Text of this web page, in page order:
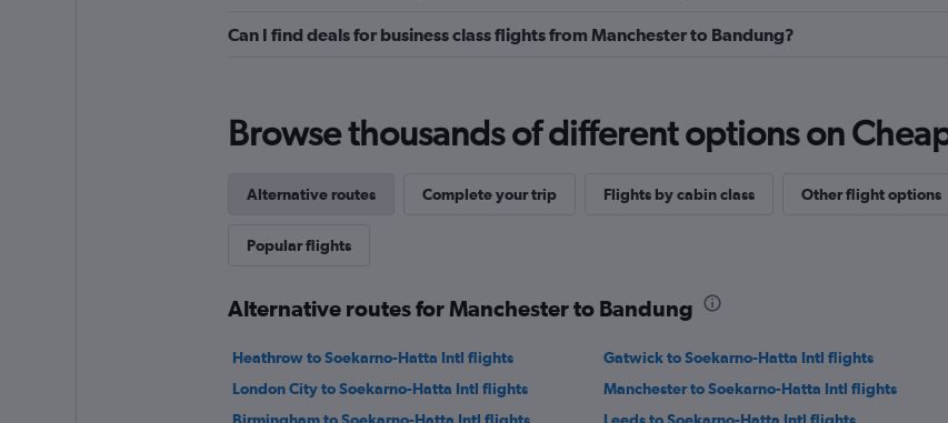
Can I find deals for business class flights from Manchester to Bandung?
Browse thousands of different options on
Alternative routes Complete your trip Flights by cabin class Other flight options
Popular flights
Alternative routes for Manchester to Bandung
Heathrow to Soekarno-Hatta Intl flights Gatwick to Soekarno-Hatta Intl flights
London City to Soekarno-Hatta Intl flights
Manchester to Soekarno-Hatta Intl flights